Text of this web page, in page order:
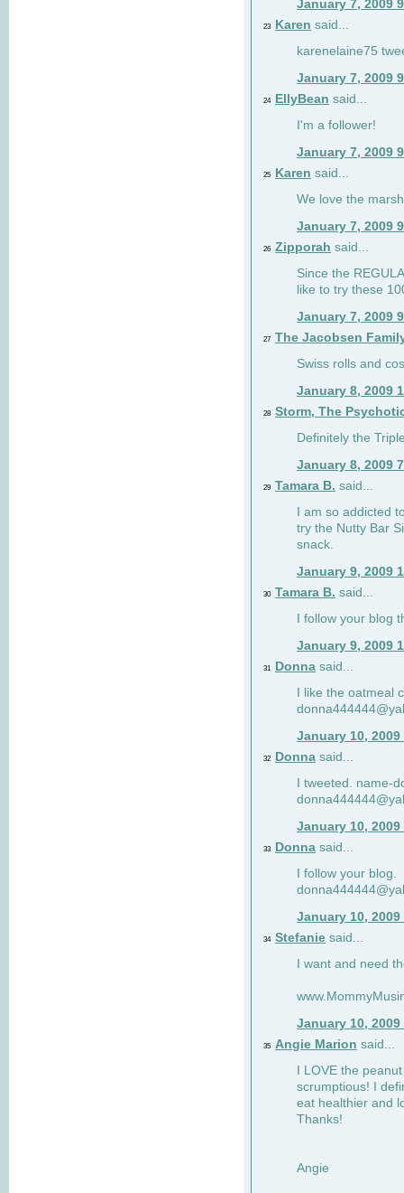
January 7, 2009
23 Karen said...
karenelaine75
January 7, 2009
24 EllyBean said...
I'm a follower!
January 7, 2009
25 Karen said...
We love the
January 7, 2009
26 Zipporah said...
Since the
like to try these
January 7, 2009
27 The Jacobsen
Swiss rolls and
January 8, 2009
28 Storm, The
Definitely the
January 8, 2009
29 Tamara B. said...
I am so addicted
try the Nutty Bar
snack.
January 9, 2009
30 Tamara B. said...
I follow your blog
January 9, 2009
31 Donna said...
I like the oatmeal
January 10, 2009
32 Donna said...
I tweeted. name-
January 10, 2009
33 Donna said...
I follow your blog.
January 10, 2009
34 Stefanie said...
I want and need
January 10, 2009
35 Angie Marion said...
I LOVE the
scrumptious! I
eat healthier and
Thanks!
Angie